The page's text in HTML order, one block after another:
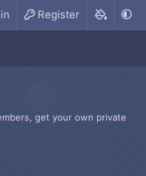
Register
get your own private